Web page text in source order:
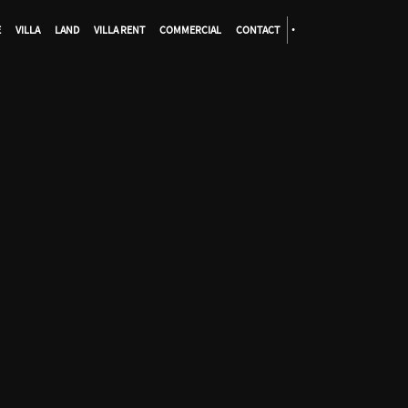
VILLA LAND VILLA RENT COMMERCIAL CONTACT •